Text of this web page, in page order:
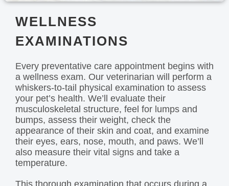
WELLNESS
EXAMINATIONS
Every preventative care appointment begins with
a wellness exam. Our veterinarian will perform a
whiskers-to-tail physical examination to assess
your pet’s health. We’ll evaluate their
musculoskeletal structure, feel for lumps and
bumps, assess their weight, check the
appearance of their skin and coat, and examine
their eyes, ears, nose, mouth, and paws. We’ll
also measure their vital signs and take a
temperature.